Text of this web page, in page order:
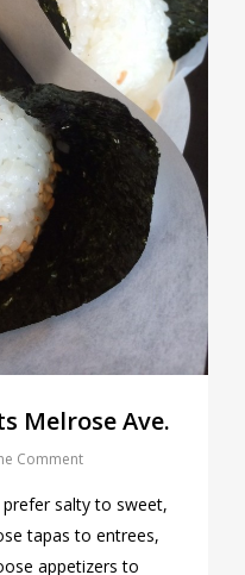
Melrose Ave.
Comment
salty to sweet,
tapas to entrees,
appetizers to